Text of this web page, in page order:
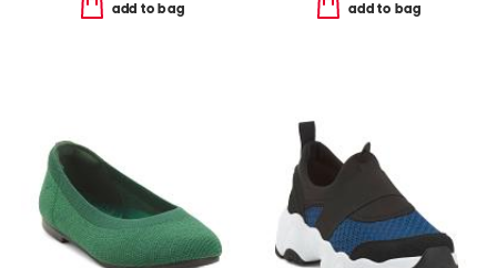
add to bag add to bag